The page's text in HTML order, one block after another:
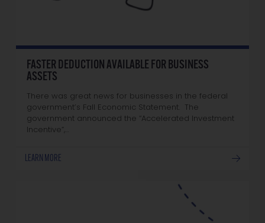
FASTER DEDUCTION AVAILABLE FOR BUSINESS
ASSETS
There was great news for businesses in the federal
government’s Fall Economic Statement. The
government announced the “Accelerated Investment
Incentive”,…
LEARN MORE